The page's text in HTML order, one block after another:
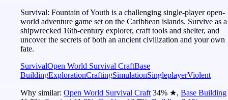
Survival: Fountain of Youth is a challenging single-player open-
world adventure game set on the Caribbean islands. Survive as a
shipwrecked 16th-century explorer, craft tools and shelter, and
uncover the secrets of both an ancient civilization and your own
fate.
SurvivalOpen World Survival CraftBase
BuildingExplorationCraftingSimulationSingleplayerViolent
Why similar: Open World Survival Craft 34% ★, Base Building